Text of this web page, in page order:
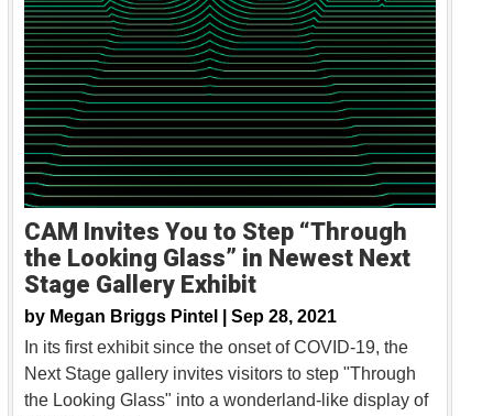
CAM Invites You to Step “Through
the Looking Glass” in Newest Next
Stage Gallery Exhibit
by Megan Briggs Pintel | Sep 28, 2021
In its first exhibit since the onset of COVID-19, the
Next Stage gallery invites visitors to step "Through
the Looking Glass" into a wonderland-like display of